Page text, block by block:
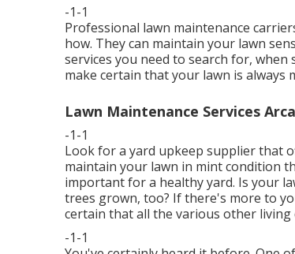
-1-1
Professional lawn maintenance
how. They can maintain your lawn
services you need to search for,
make certain that your lawn is
Lawn Maintenance Services
-1-1
Look for a yard upkeep supplier that
maintain your lawn in mint condition
important for a healthy yard. Is your
trees grown, too? If there's more to
certain that all the various other
-1-1